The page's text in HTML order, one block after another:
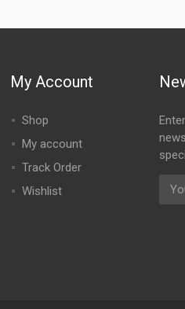
My Account
Shop
My account
Track Order
Wishlist